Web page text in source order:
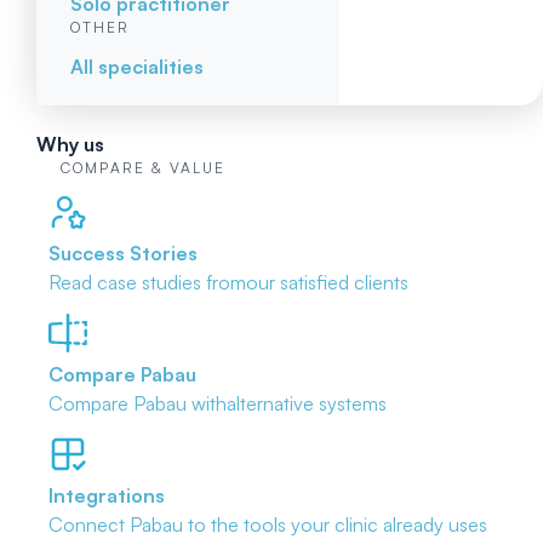
OTHER
All specialities
Why us
COMPARE & VALUE
Success Stories
Read case studies fromour satisfied clients
Compare Pabau
Compare Pabau withalternative systems
Integrations
Connect Pabau to the tools your clinic already uses